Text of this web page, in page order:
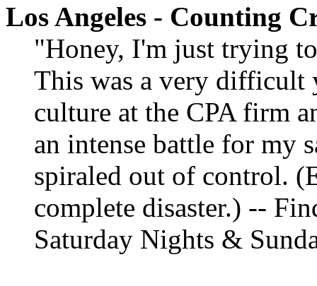
Los Angeles - Counting
"Honey, I'm just trying
This was a very difficult
culture at the CPA firm
an intense battle for my
spiraled out of control.
complete disaster.) --
Saturday Nights &